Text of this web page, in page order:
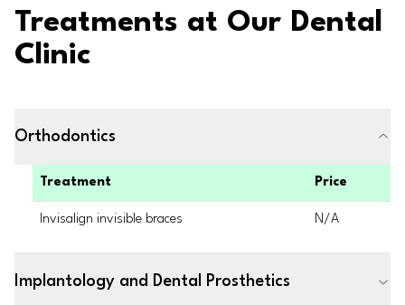
Treatments at Our Dental
Clinic
Orthodontics
Treatment Price
Invisalign invisible braces N/A
Implantology and Dental Prosthetics